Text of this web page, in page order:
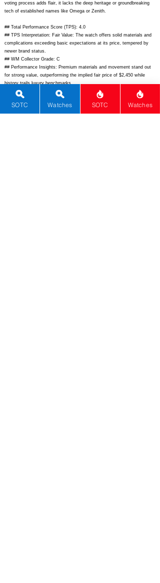
voting process adds flair, it lacks the deep heritage or groundbreaking
tech of established names like Omega or Zenith.
## Total Performance Score (TPS): 4.0
## TPS Interpretation: Fair Value: The watch offers solid materials and
complications exceeding basic expectations at its price, tempered by
newer brand status.
## WM Collector Grade: C
## Performance Insights: Premium materials and movement stand out
for strong value, outperforming the implied fair price of $2,450 while
history trails luxury benchmarks.
## Watch Data
[Picture URL] -
https://depancel.com/cdn/shop/files/SR_Cruiser_01_1800x1800.jpg;
SOTC Watches SOTC Watches